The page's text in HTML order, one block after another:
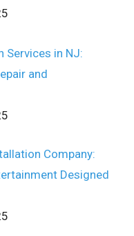
Services in NJ:
and
Company:
Designed